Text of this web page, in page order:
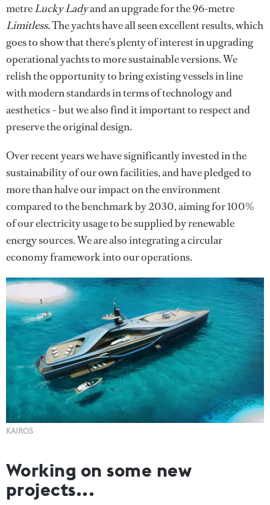
metreLucky Ladyand an upgrade forthe 96-metre
Limitless.The yachtshave all seen excellent results, which
goes to show that there’s plenty of interest in upgrading
operational yachts to more sustainable versions. We
relish the opportunity to bring existing vessels in line
with modern standards in terms of technology and
aesthetics – but we also find it important to respect and
preserve the original design.
Over recent years we have significantly invested in the
sustainability of our own facilities, and have pledged to
more than halve our impact on the environment
compared to the benchmark by 2030, aiming for 100%
of our electricity usage to be supplied by renewable
energy sources. We are also integrating a circular
economy framework into our operations.
KAIROS
Working on some new
projects...